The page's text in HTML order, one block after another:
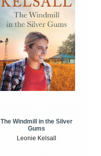
The Windmill in the Silver
Gums
Leonie Kelsall